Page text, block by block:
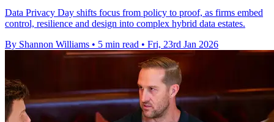
Data Privacy Day shifts focus from policy to proof, as firms embed
control, resilience and design into complex hybrid data estates.
By Shannon Williams • 5 min read • Fri, 23rd Jan 2026